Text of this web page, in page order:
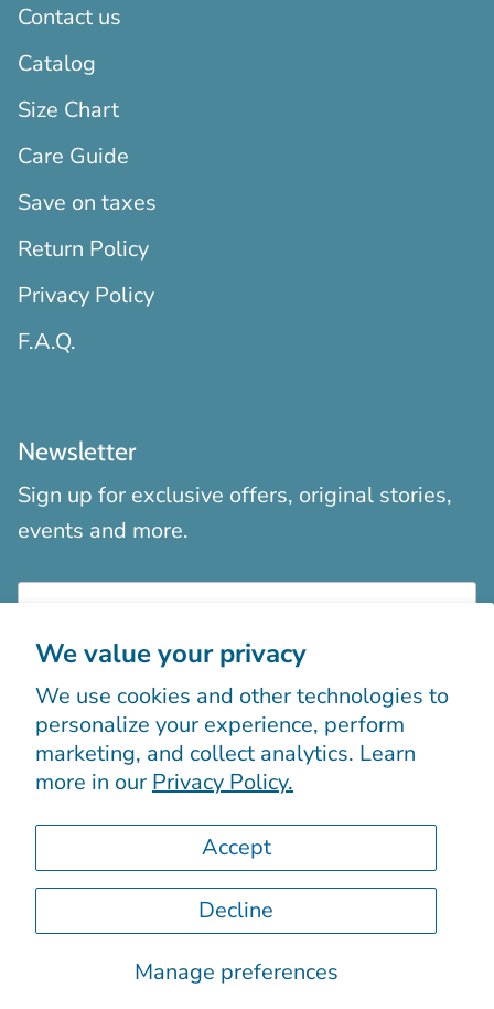
We value your privacy
We use cookies and other technologies to
personalize your experience, perform
marketing, and collect analytics. Learn
more in our Privacy Policy.
Manage preferences
Accept
Decline
Contact us
Catalog
Size Chart
Care Guide
Save on taxes
Return Policy
Privacy Policy
F.A.Q.
Newsletter
Sign up for exclusive offers, original stories,
events and more.
Sign up